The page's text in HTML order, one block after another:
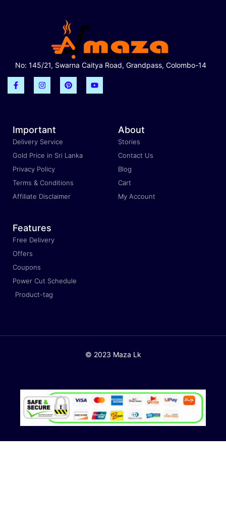
No: 145/21, Swarna Caitya Road, Grandpass, Colombo-14
Important
Delivery Service
Gold Price in Sri Lanka
Privacy Policy
Terms & Conditions
Affiliate Disclaimer
About
Stories
Contact Us
Blog
Cart
My Account
Features
Free Delivery
Offers
Coupons
Power Cut Schedule
Product-tag
© 2023 Maza Lk